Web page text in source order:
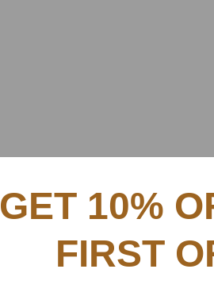
GET 10%
FIRST